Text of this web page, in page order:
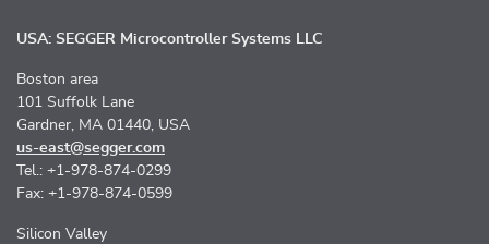
USA: SEGGER Microcontroller Systems LLC
Boston area
101 Suffolk Lane
Gardner, MA 01440, USA
us-east@segger.com
Tel.: +1-978-874-0299
Fax: +1-978-874-0599
Silicon Valley